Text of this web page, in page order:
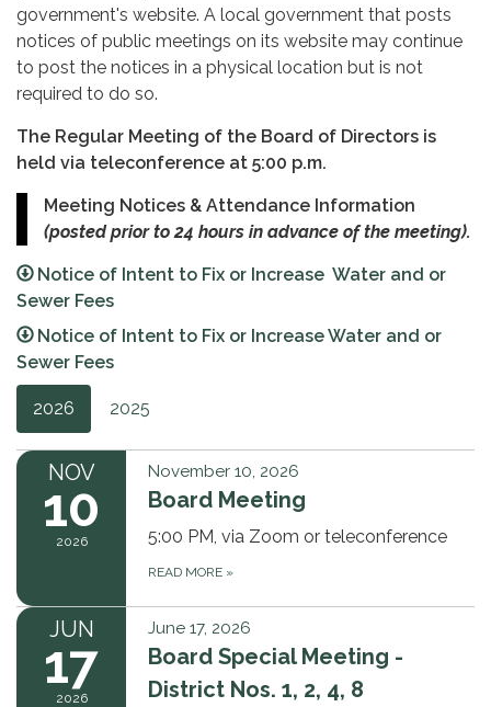
government's website. A local government that posts
notices of public meetings on its website may continue
to post the notices in a physical location but is not
required to do so.
The Regular Meeting of the Board of Directors is
held via teleconference at 5:00 p.m.
Meeting Notices & Attendance Information
(posted prior to 24 hours in advance of the meeting).
Notice of Intent to Fix or Increase Water and or
Sewer Fees
Notice of Intent to Fix or Increase Water and or
Sewer Fees
2026 2025
NOV
10
2026
November 10, 2026
Board Meeting
5:00 PM, via Zoom or teleconference
READ MORE »
JUN
17
2026
June 17, 2026
Board Special Meeting -
District Nos. 1, 2, 4, 8